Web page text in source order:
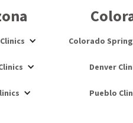
Colorado
Denver
Pueblo